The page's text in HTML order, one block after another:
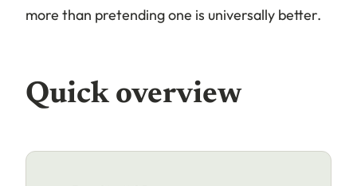
more than pretending one is universally better.
Quick overview